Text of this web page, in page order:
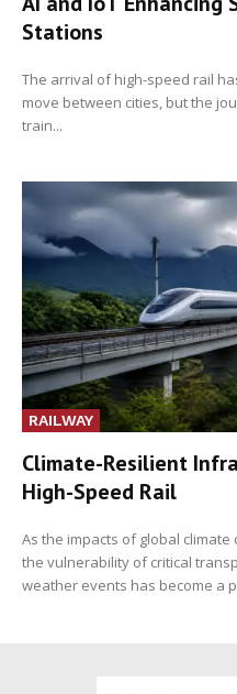
Stations
The arrival of high-speed rail
move between cities, but the
train...
RAILWAY
Climate-Resilient
High-Speed Rail
As the impacts of global
the vulnerability of critical
weather events has become a